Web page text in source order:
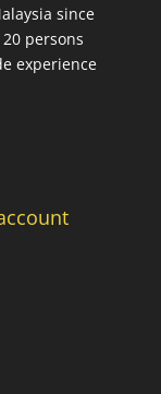
since
persons
experience